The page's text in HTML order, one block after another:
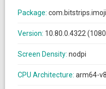
Package: com.bitstrips.imoji
Version: 10.80.0.4322
Screen Density: nodpi
CPU Architecture: arm64-